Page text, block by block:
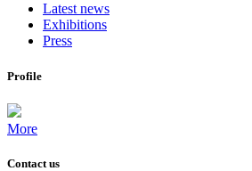
Latest news
Exhibitions
Press
Profile
More
Contact us